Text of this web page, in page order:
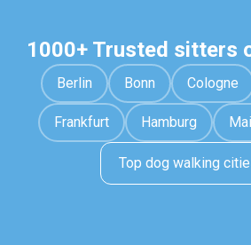
1000+ Trusted sitters
Berlin Bonn Cologne
Frankfurt Hamburg
Top dog walking